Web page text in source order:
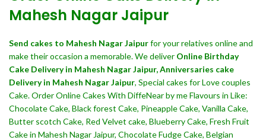
Mahesh Nagar Jaipur
Send cakes to Mahesh Nagar Jaipurfor your relatives online and
make their occasion a memorable. We deliver Online Birthday
Cake Delivery in Mahesh Nagar Jaipur,Anniversaries cake
Delivery in Mahesh Nagar Jaipur, Special cakes for Love couples
Cake. Order Online Cakes With DiffeNear by me Flavours in Like:
Chocolate Cake, Black forest Cake, Pineapple Cake, Vanilla Cake,
Butter scotch Cake, Red Velvet cake, Blueberry Cake, Fresh Fruit
Cake in Mahesh Nagar Jaipur, Chocolate Fudge Cake, Belgian